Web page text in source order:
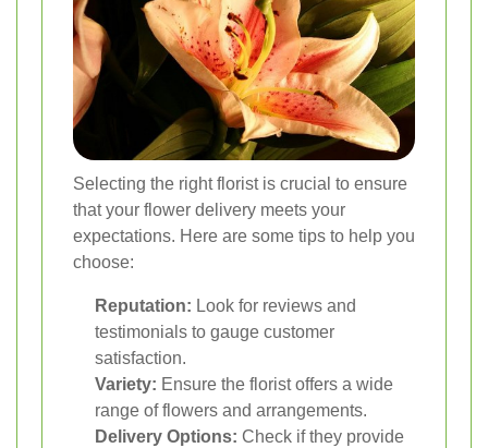
Selecting the right florist is crucial to ensure
that your flower delivery meets your
expectations. Here are some tips to help you
choose:
Reputation: Look for reviews and
testimonials to gauge customer
satisfaction.
Variety: Ensure the florist offers a wide
range of flowers and arrangements.
Delivery Options: Check if they provide